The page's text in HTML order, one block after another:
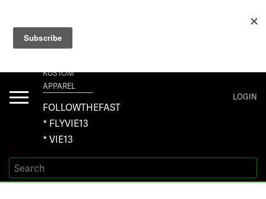
ORDERS@VIE13.COM
Toggle
navigation
KUSTOM
APPAREL
FOLLOWTHEFAST
* FLYVIE13
* VIE13
LOGIN